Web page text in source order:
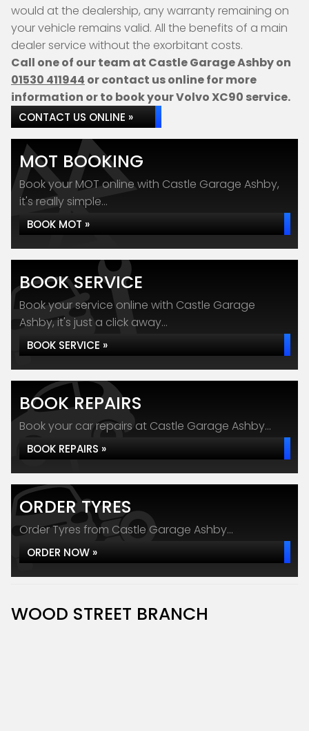
would at the dealership, any warranty remaining on
your vehicle remains valid. All the benefits of a main
dealer service without the exorbitant costs.
Call one of our team at Castle Garage Ashby on
01530 411944 or contact us online for more
information or to book your Volvo XC90 service.
CONTACT US ONLINE »
MOT BOOKING
Book your MOT online with Castle Garage Ashby,
it's really simple...
BOOK MOT »
BOOK SERVICE
Book your service online with Castle Garage
Ashby, it's just a click away...
BOOK SERVICE »
BOOK REPAIRS
Book your car repairs at Castle Garage Ashby...
BOOK REPAIRS »
ORDER TYRES
Order Tyres from Castle Garage Ashby...
ORDER NOW »
WOOD STREET BRANCH